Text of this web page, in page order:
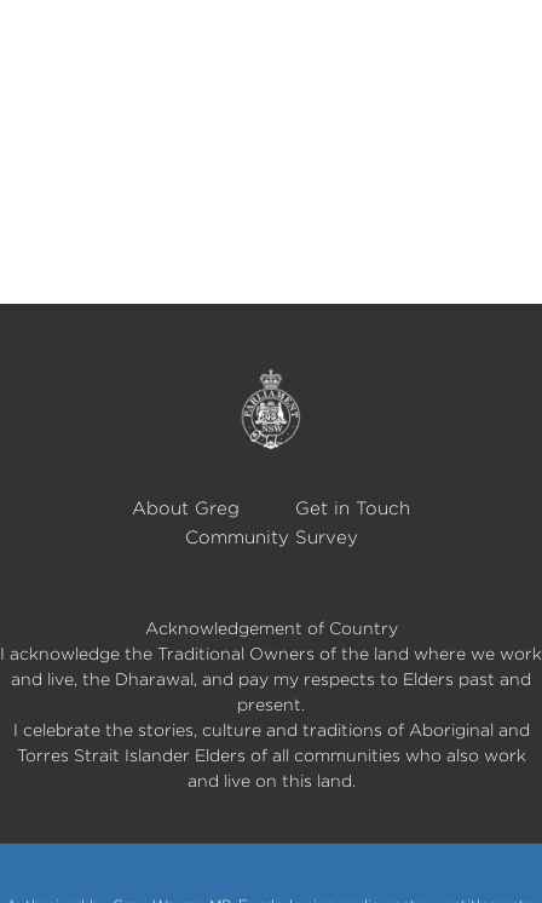
About Greg
Get in Touch
Community Survey
Acknowledgement of Country
I acknowledge the Traditional Owners of the land where we work
and live, the Dharawal, and pay my respects to Elders past and
present.
I celebrate the stories, culture and traditions of Aboriginal and
Torres Strait Islander Elders of all communities who also work
and live on this land.